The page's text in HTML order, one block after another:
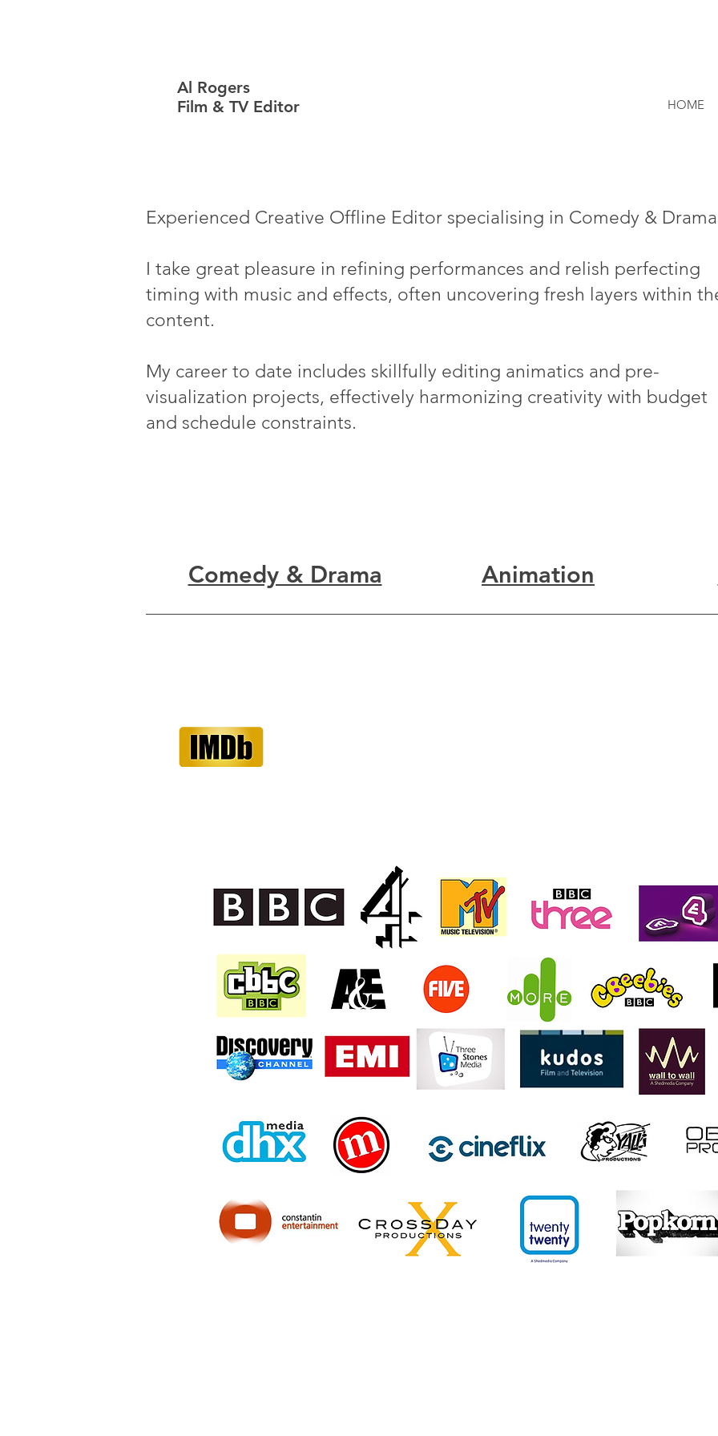
Al Rogers
Film & TV Editor
HOME
Experienced Creative Offline Editor specialising in Comedy &
I take great pleasure in refining performances and relish perfecting
timing with music and effects, often uncovering fresh layers within
content.
My career to date includes skillfully editing animatics and pre-
visualization projects, effectively harmonizing creativity with budget
and schedule constraints.
Comedy & Drama Animation